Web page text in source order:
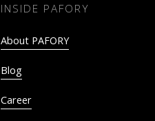
INSIDE PAFORY
About PAFORY
Blog
Career